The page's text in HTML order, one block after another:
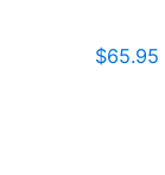
$65.95